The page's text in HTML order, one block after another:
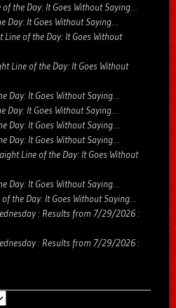
the Day: It Goes Without Saying…
Day: It Goes Without Saying…
Line of the Day: It Goes Without
Line of the Day: It Goes Without
Day: It Goes Without Saying…
Day: It Goes Without Saying…
Day: It Goes Without Saying…
Day: It Goes Without Saying…
Line of the Day: It Goes Without
Day: It Goes Without Saying…
the Day: It Goes Without Saying…
: Results from 7/29/2026 :
: Results from 7/29/2026 :